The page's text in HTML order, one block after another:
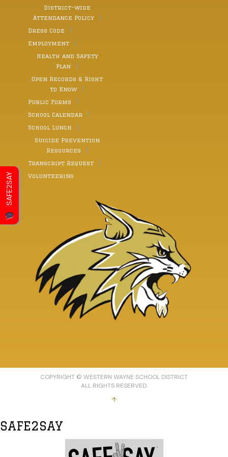
District-wide
Attendance Policy
Dress Code
Employment
Health and Safety
Plan
Open Records & Right
to Know
Public Forms
School Calendar
School Lunch
Suicide Prevention
Resources
Transcript Request
Volunteering
COPYRIGHT © WESTERN WAYNE SCHOOL DISTRICT
ALL RIGHTS RESERVED.
↑
SAFE2SAY
SAFE2SAY